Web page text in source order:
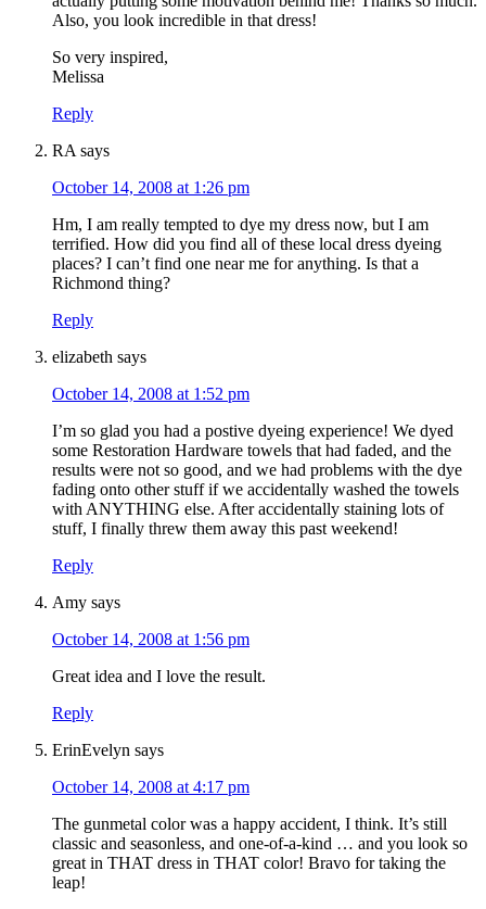
Also, you look incredible in that dress!
So very inspired,
Melissa
Reply
RA says
October 14, 2008 at 1:26 pm
Hm, I am really tempted to dye my dress now, but I am
terrified. How did you find all of these local dress dyeing
places? I can’t find one near me for anything. Is that a
Richmond thing?
Reply
elizabeth says
October 14, 2008 at 1:52 pm
I’m so glad you had a postive dyeing experience! We dyed
some Restoration Hardware towels that had faded, and the
results were not so good, and we had problems with the dye
fading onto other stuff if we accidentally washed the towels
with ANYTHING else. After accidentally staining lots of
stuff, I finally threw them away this past weekend!
Reply
Amy says
October 14, 2008 at 1:56 pm
Great idea and I love the result.
Reply
ErinEvelyn says
October 14, 2008 at 4:17 pm
The gunmetal color was a happy accident, I think. It’s still
classic and seasonless, and one-of-a-kind … and you look so
great in THAT dress in THAT color! Bravo for taking the
leap!